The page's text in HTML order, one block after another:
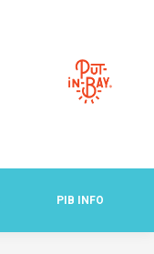
PIB INFO